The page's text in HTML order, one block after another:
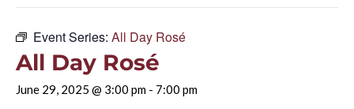
Event Series: All Day Rosé
All Day Rosé
June 29, 2025 @ 3:00 pm - 7:00 pm